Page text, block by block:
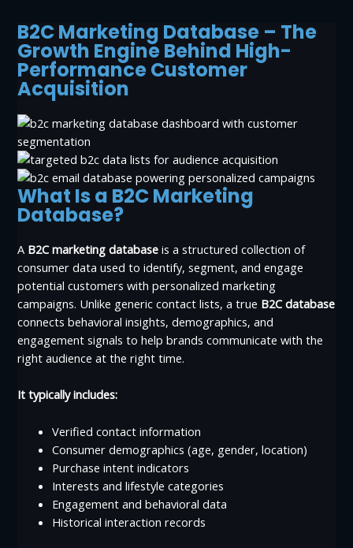
B2C Marketing Database – The
Growth Engine Behind High-
Performance Customer
Acquisition
What Is a B2C Marketing
Database?
A B2C marketing database is a structured collection of
consumer data used to identify, segment, and engage
potential customers with personalized marketing
campaigns. Unlike generic contact lists, a true B2C database
connects behavioral insights, demographics, and
engagement signals to help brands communicate with the
right audience at the right time.
It typically includes:
Verified contact information
Consumer demographics (age, gender, location)
Purchase intent indicators
Interests and lifestyle categories
Engagement and behavioral data
Historical interaction records